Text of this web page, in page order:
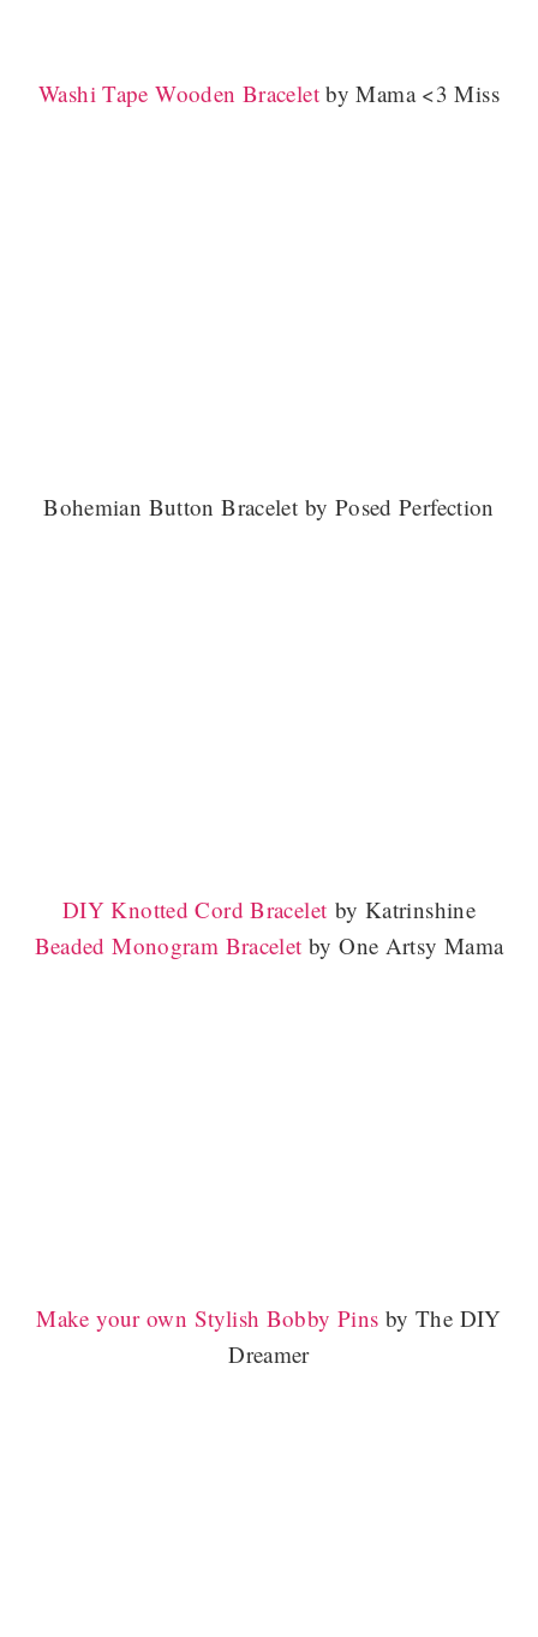
Washi Tape Wooden Braceletby Mama <3 Miss
Bohemian Button Bracelet by Posed Perfection
DIY Knotted Cord Bracelet by Katrinshine
Beaded Monogram Bracelet by One Artsy Mama
Make your own Stylish Bobby Pins by The DIY
Dreamer